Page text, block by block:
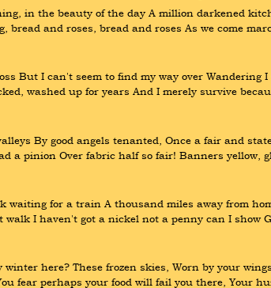
in the beauty of the day A million darkened
bread and roses, bread and roses As we come
But I can't seem to find my way over
washed up for years And I merely survive
By good angels tenanted, Once a fair and
a pinion Over fabric half so fair! Banners yellow,
for a train A thousand miles away from
walk I haven't got a nickel not a penny can I show
winter here? These frozen skies, Worn by your
fear perhaps your food will fail you there, Your